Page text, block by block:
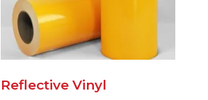
Reflective Vinyl
may
be
chosen
on
product